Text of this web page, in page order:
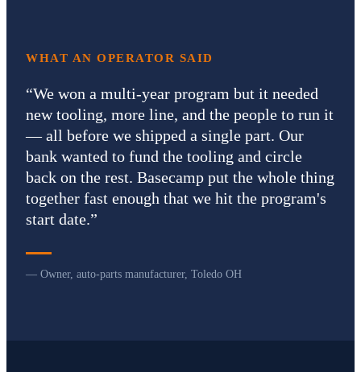
WHAT AN OPERATOR SAID
“We won a multi-year program but it needed
new tooling, more line, and the people to run it
— all before we shipped a single part. Our
bank wanted to fund the tooling and circle
back on the rest. Basecamp put the whole thing
together fast enough that we hit the program's
start date.”
— Owner, auto-parts manufacturer, Toledo OH